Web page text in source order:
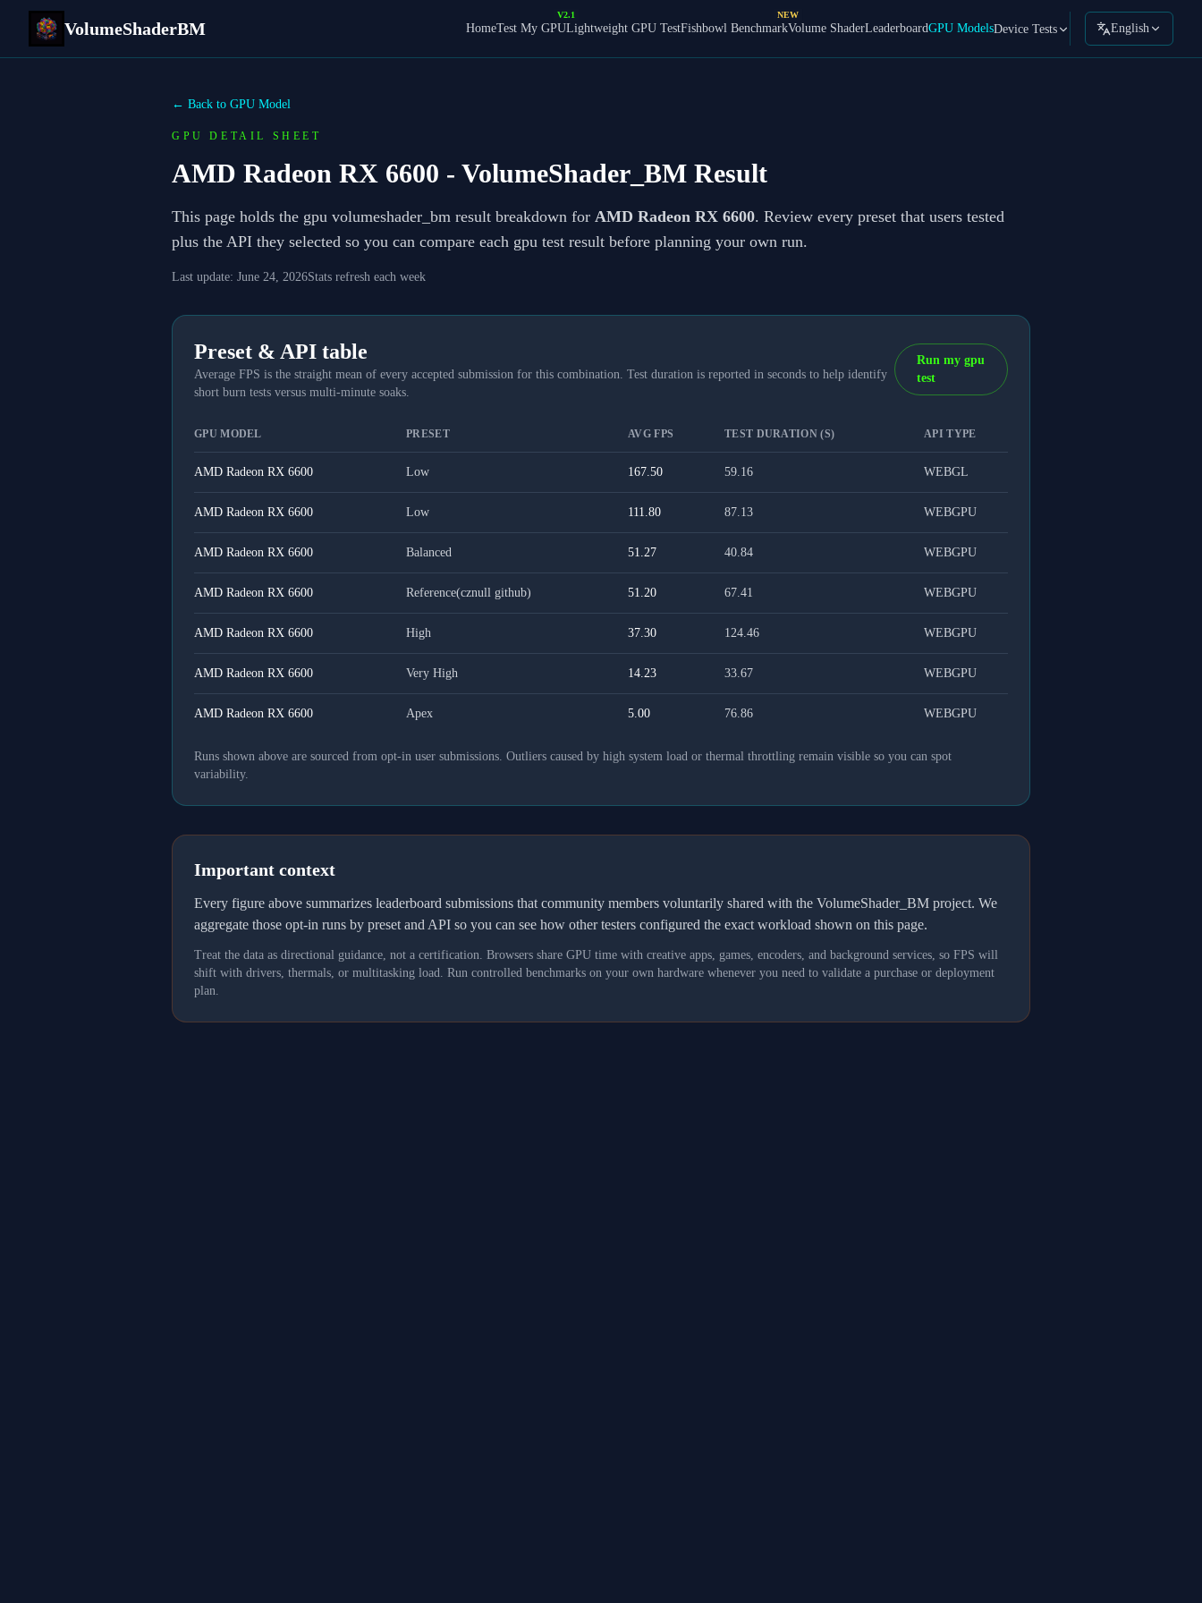
VolumeShaderBM HomeTest My GPU
V2.1
Lightweight GPU TestFishbowl Benchmark
NEW
Volume ShaderLeaderboardGPU ModelsDevice Tests English
← Back to GPU Model
GPU DETAIL SHEET
AMD Radeon RX 6600 - VolumeShader_BM Result
This page holds the gpu volumeshader_bm result breakdown for AMD Radeon RX 6600. Review every preset that users tested
plus the API they selected so you can compare each gpu test result before planning your own run.
Last update: June 24, 2026Stats refresh each week
Preset & API table
Average FPS is the straight mean of every accepted submission for this combination. Test duration is reported in seconds to help identify
short burn tests versus multi-minute soaks.
Run my gpu
test
GPU MODEL PRESET AVG FPS TEST DURATION (S) API TYPE
AMD Radeon RX 6600 Low 167.50 59.16 WEBGL
AMD Radeon RX 6600 Low 111.80 87.13 WEBGPU
AMD Radeon RX 6600 Balanced 51.27 40.84 WEBGPU
AMD Radeon RX 6600 Reference(cznull github) 51.20 67.41 WEBGPU
AMD Radeon RX 6600 High 37.30 124.46 WEBGPU
AMD Radeon RX 6600 Very High 14.23 33.67 WEBGPU
AMD Radeon RX 6600 Apex 5.00 76.86 WEBGPU
Runs shown above are sourced from opt-in user submissions. Outliers caused by high system load or thermal throttling remain visible so you can spot
variability.
Important context
Every figure above summarizes leaderboard submissions that community members voluntarily shared with the VolumeShader_BM project. We
aggregate those opt-in runs by preset and API so you can see how other testers configured the exact workload shown on this page.
Treat the data as directional guidance, not a certification. Browsers share GPU time with creative apps, games, encoders, and background services, so FPS will
shift with drivers, thermals, or multitasking load. Run controlled benchmarks on your own hardware whenever you need to validate a purchase or deployment
plan.